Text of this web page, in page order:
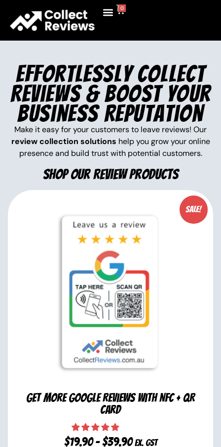
0
Effortlessly Collect
Reviews & Boost Your
Business Reputation
Make it easy for your customers to leave reviews! Our
review collection solutions help you grow your online
presence and build trust with potential customers.
Shop Our Review Products
Sale!
Get More Google Reviews with NFC + QR
Card
$19.90 – $39.90 ex. GST